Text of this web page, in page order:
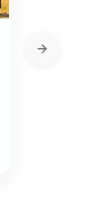
DBA in